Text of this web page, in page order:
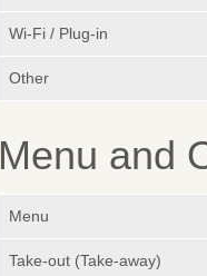
Wi-Fi / Plug-in
Other
Menu and
Menu
Take-out (Take-away)